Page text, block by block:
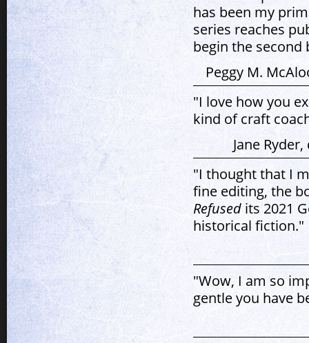
has been my
series reaches
begin the second
Peggy M.
"I love how you
kind of craft
Jane
"I thought that I
fine editing, the
Refused its 2021
historical fiction."
"Wow, I am so
gentle you have